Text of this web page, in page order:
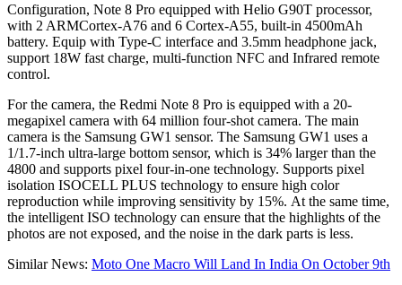
Configuration, Note 8 Pro equipped with Helio G90T processor,
with 2 ARMCortex-A76 and 6 Cortex-A55, built-in 4500mAh
battery. Equip with Type-C interface and 3.5mm headphone jack,
support 18W fast charge, multi-function NFC and Infrared remote
control.
For the camera, the Redmi Note 8 Pro is equipped with a 20-
megapixel camera with 64 million four-shot camera. The main
camera is the Samsung GW1 sensor. The Samsung GW1 uses a
1/1.7-inch ultra-large bottom sensor, which is 34% larger than the
4800 and supports pixel four-in-one technology. Supports pixel
isolation ISOCELL PLUS technology to ensure high color
reproduction while improving sensitivity by 15%. At the same time,
the intelligent ISO technology can ensure that the highlights of the
photos are not exposed, and the noise in the dark parts is less.
Similar News: Moto One Macro Will Land In India On October 9th